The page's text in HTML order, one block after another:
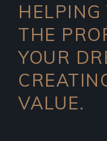
HELPING
THE
YOUR
VALUE.